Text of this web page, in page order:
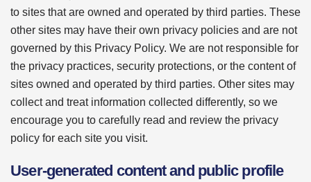
to sites that are owned and operated by third parties. These
other sites may have their own privacy policies and are not
governed by this Privacy Policy. We are not responsible for
the privacy practices, security protections, or the content of
sites owned and operated by third parties. Other sites may
collect and treat information collected differently, so we
encourage you to carefully read and review the privacy
policy for each site you visit.
User-generated content and public profile